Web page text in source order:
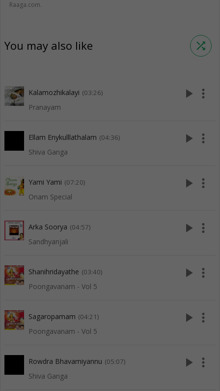
Raaga.com.
You may also like shuffle
Kalamozhikalayi (03:26)
Pranayam
play_arrow more_vert
Ellam Enykulllathalam (04:36)
Shiva Ganga
play_arrow more_vert
Yami Yami (07:20)
Onam Special
play_arrow more_vert
Arka Soorya (04:57)
Sandhyanjali
play_arrow more_vert
Shanihridayathe (03:40)
Poongavanam - Vol 5
play_arrow more_vert
Sagaropamam (04:21)
Poongavanam - Vol 5
play_arrow more_vert
Rowdra Bhavamiyannu (05:07)
Shiva Ganga
play_arrow more_vert